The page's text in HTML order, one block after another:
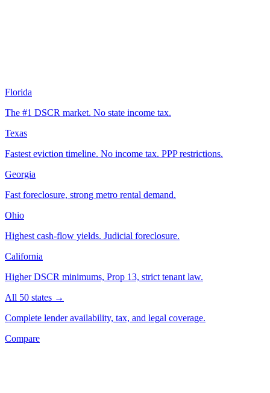
Florida
The #1 DSCR market. No state income tax.
Texas
Fastest eviction timeline. No income tax. PPP restrictions.
Georgia
Fast foreclosure, strong metro rental demand.
Ohio
Highest cash-flow yields. Judicial foreclosure.
California
Higher DSCR minimums, Prop 13, strict tenant law.
All 50 states →
Complete lender availability, tax, and legal coverage.
Compare